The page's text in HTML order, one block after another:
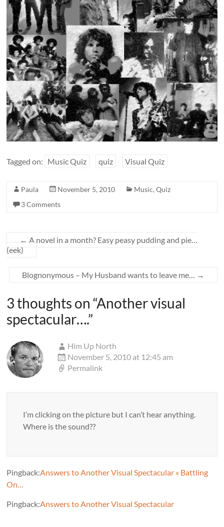
Tagged on: Music Quiz quiz Visual Quiz
Paula November 5, 2010 Music,Quiz
3 Comments
← A novel in a month? Easy peasy pudding and pie…
(eek)
Blognonymous – My Husband wants to leave me… →
3 thoughts on “Another visual
spectacular….”
Him Up North
November 5, 2010 at 12:45 am
Permalink
I’m clicking on the picture but I can’t hear anything.
Where is the sound??
Pingback:Answers to Another Visual Spectacular « Battling
On…
Pingback:Answers to Another Visual Spectacular